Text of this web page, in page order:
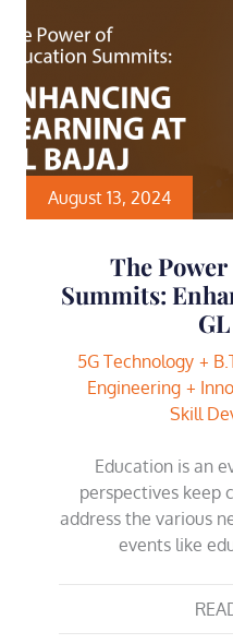
August 13, 2024
The
Summits:
5G Technology
Engineering
Skill
Education is an
perspectives keep
address the various
events like